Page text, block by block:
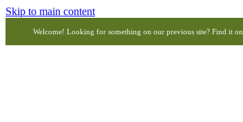
Skip to main content
Welcome! Looking for something on our previous site? Find it on